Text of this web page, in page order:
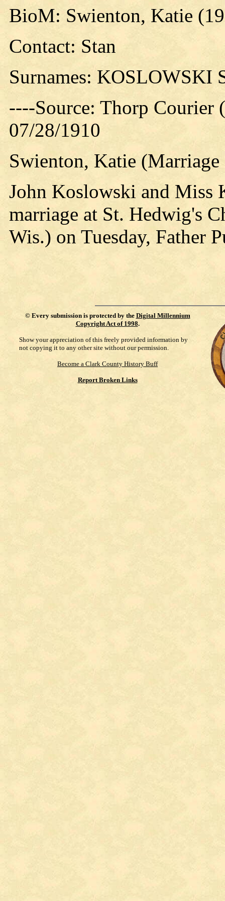
BioM: Swienton, Katie
Contact: Stan
Surnames: KOSLOWSKI
----Source: Thorp Courier
07/28/1910
Swienton, Katie
John Koslowski and Miss
marriage at St. Hedwig's
Wis.) on Tuesday, Father
© Every submission is protected by the Digital Millennium
Copyright Act of 1998.
Show your appreciation of this freely provided information by
not copying it to any other site without our permission.
Become a Clark County History Buff
Report Broken Links